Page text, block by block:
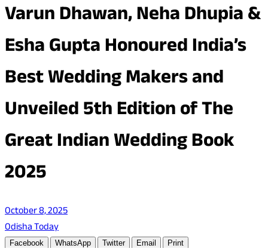
Varun Dhawan, Neha Dhupia &
Esha Gupta Honoured India’s
Best Wedding Makers and
Unveiled 5th Edition of The
Great Indian Wedding Book
2025
October 8, 2025
Odisha Today
Facebook WhatsApp Twitter Email Print